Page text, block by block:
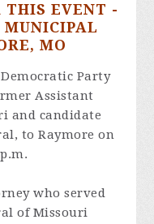
THIS EVENT -
MUNICIPAL
MO
Party
Assistant
and candidate
to Raymore on
who served
of Missouri